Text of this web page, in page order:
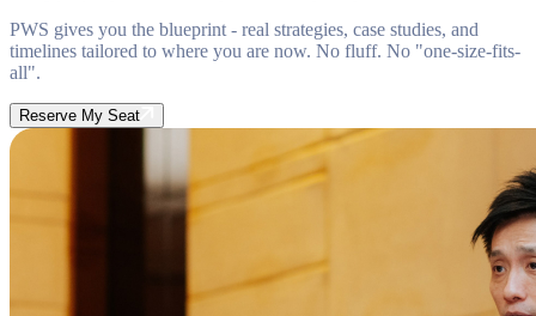
PWS gives you the blueprint - real strategies, case studies, and
timelines tailored to where you are now. No fluff. No "one-size-fits-
all".
Reserve My Seat